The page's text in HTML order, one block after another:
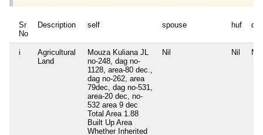
Sr
No
Description self spouse huf
i
Agricultural
Land
Mouza Kuliana JL
no-248, dag no-
1128, area-80 dec.,
dag no-262, area
79dec, dag no-531,
area-20 dec, no-
532 area 9 dec
Total Area 1.88
Built Up Area
Whether Inherited
Nil Nil Nil